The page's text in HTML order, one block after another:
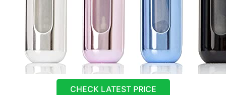
CHECK LATEST PRICE